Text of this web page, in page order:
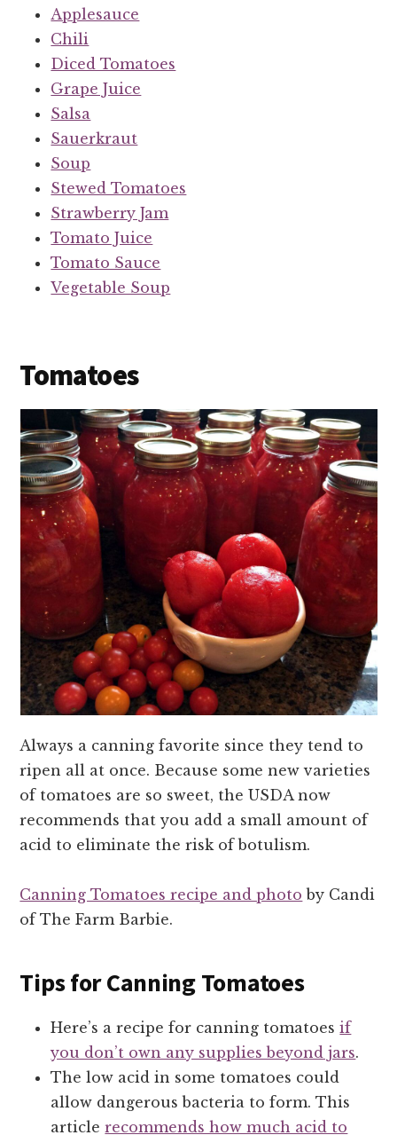
Applesauce
Chili
Diced Tomatoes
Grape Juice
Salsa
Sauerkraut
Soup
Stewed Tomatoes
Strawberry Jam
Tomato Juice
Tomato Sauce
Vegetable Soup
Tomatoes
Always a canning favorite since they tend to
ripen all at once. Because some new varieties
of tomatoes are so sweet, the USDA now
recommends that you add a small amount of
acid to eliminate the risk of botulism.
Canning Tomatoes recipe and photo by Candi
of The Farm Barbie.
Tips for Canning Tomatoes
Here’s a recipe for canning tomatoesif
you don’t own any supplies beyond jars.
The low acid in some tomatoes could
allow dangerous bacteria to form. This
articlerecommends how much acid to